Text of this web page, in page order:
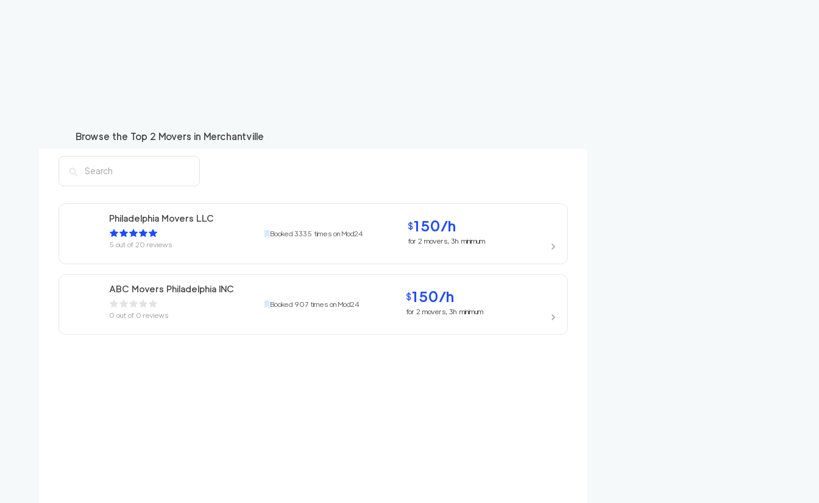
Browse the Top 2 Movers in Merchantville
Philadelphia Movers LLC
5 out of 20 reviews
Booked 3335 times on Mod24
$150/h
for 2 movers, 3hminimum
ABC Movers Philadelphia INC
0 out of 0 reviews
Booked 907 times on Mod24
$150/h
for 2 movers, 3hminimum